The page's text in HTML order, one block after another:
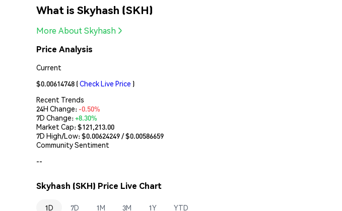
What is Skyhash (SKH)
More About Skyhash
Price Analysis
Current
$0.00614748 (Check Live Price )
Recent Trends
24H Change: -0.50%
7D Change:+8.30%
Market Cap:$121,213.00
7D High/Low: $0.00624249/ $0.00586659
Community Sentiment
--
Skyhash (SKH) Price Live Chart
1D 7D 1M 3M 1Y YTD